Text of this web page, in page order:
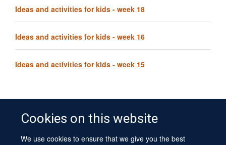
Cookies on this website
We use cookies to ensure that we give you the best
Ideas and activities for kids - week 18
Ideas and activities for kids - week 16
Ideas and activities for kids - week 15
© 2026 University of Oxford